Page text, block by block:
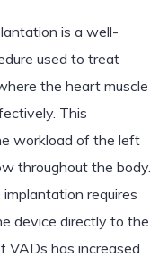
is a well-
used to treat
the heart muscle
This
workload of the left
throughout the body.
requires
device directly to the
VADs has increased